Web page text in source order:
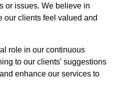
or issues. We believe in
our clients feel valued and
role in our continuous
to our clients’ suggestions
enhance our services to